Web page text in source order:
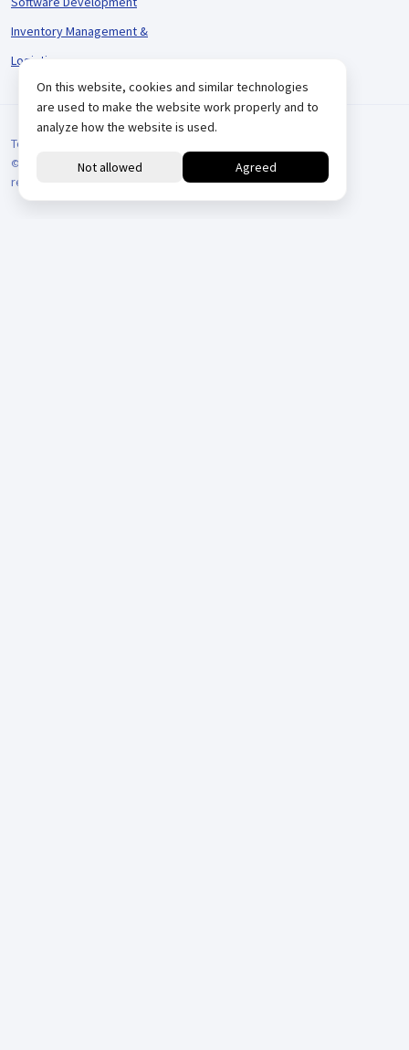
Inventory Management &
Logistics
© 2026 VARIODRIVE. All Rights Reserved.
Terms and Conditions
reCAPTCHA
On this website, cookies and similar technologies
are used to make the website work properly and to
analyze how the website is used.